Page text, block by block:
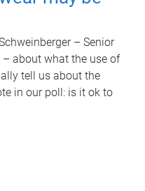
– Senior
about what the use of
tell us about the
in our poll: is it ok to